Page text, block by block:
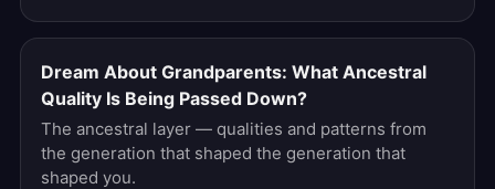
Dream About Grandparents: What Ancestral
Quality Is Being Passed Down?
The ancestral layer — qualities and patterns from
the generation that shaped the generation that
shaped you.